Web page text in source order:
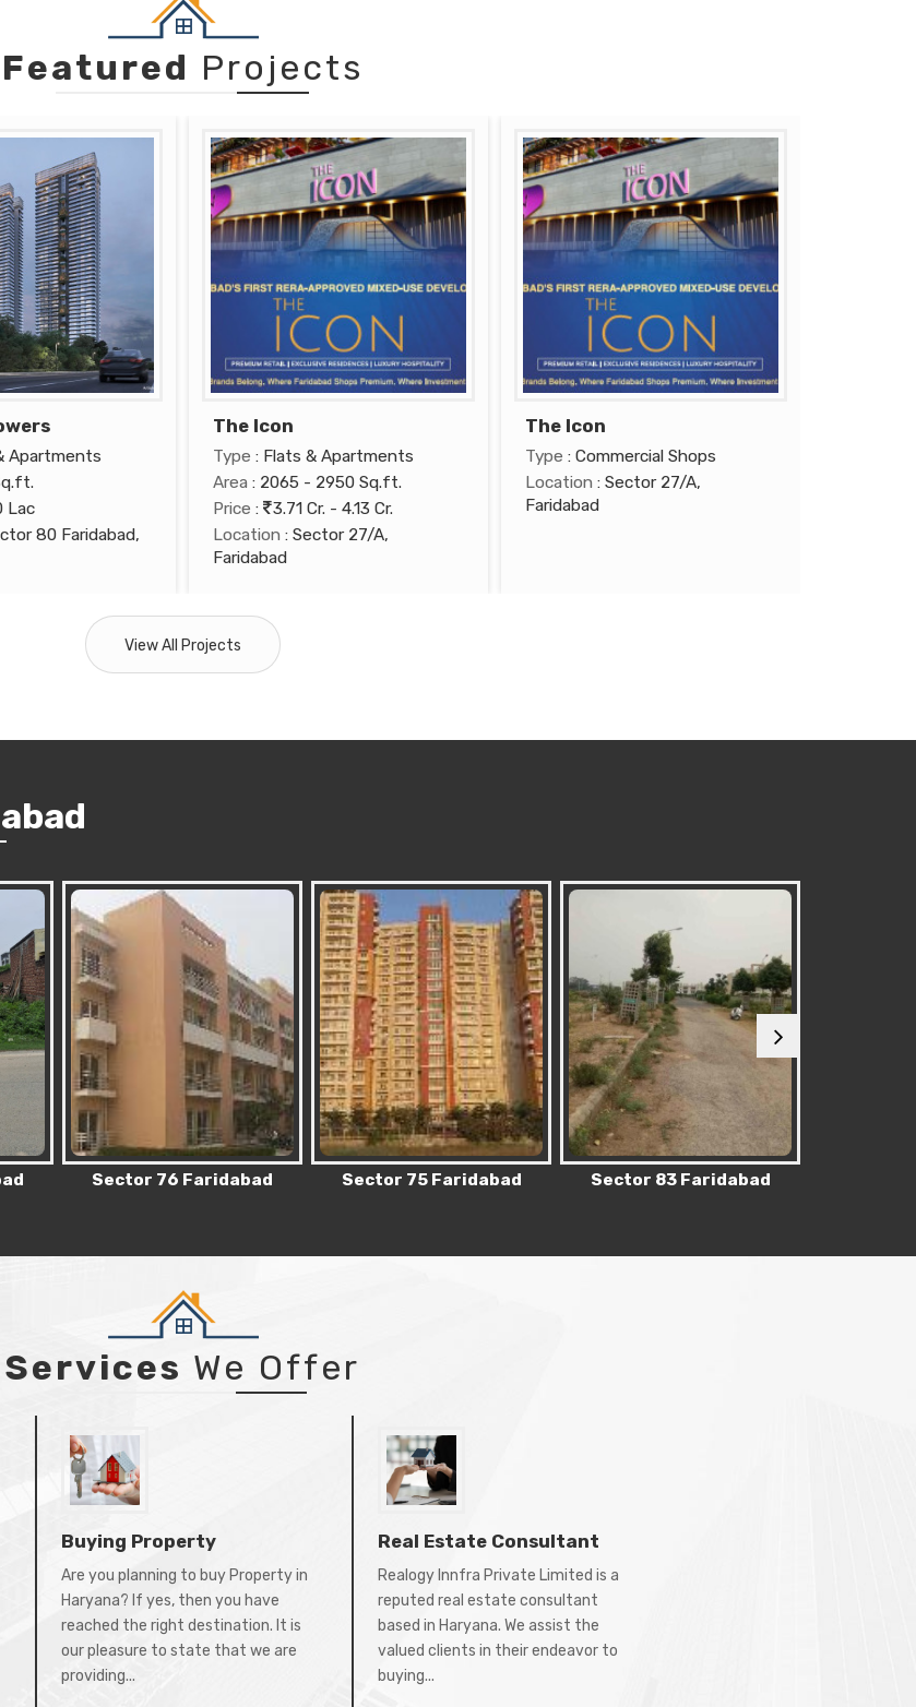
Featured Projects
Apartments
Lac
80 Faridabad,
The Icon
Type : Flats & Apartments
Area : 2065 - 2950 Sq.ft.
Price :
3.71 Cr. - 4.13 Cr.
Location : Sector 27/A,
Faridabad
The Icon
Type : Commercial Shops
Location : Sector 27/A,
Faridabad
View All Projects
Sector 75 Faridabad Sector 83 Faridabad Sector 62 Faridabad
Services We Offer
Buying Property
Are you planning to buy Property in
Haryana? If yes, then you have
reached the right destination. It is
our pleasure to state that we are
providing...
Real Estate Consultant
Realogy Innfra Private Limited is a
reputed real estate consultant
based in Haryana. We assist the
valued clients in their endeavor to
buying...